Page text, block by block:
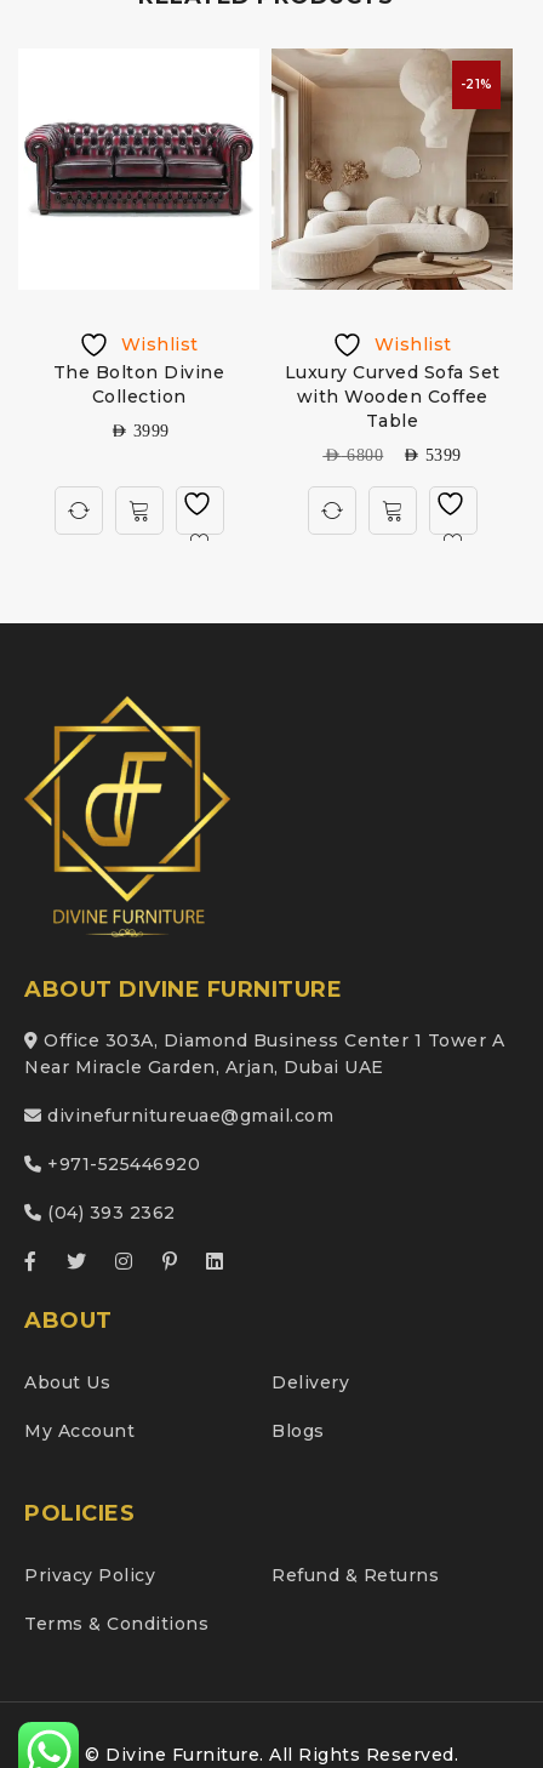
Wishlist
The Bolton Divine
Collection
AED 3999
-21%
Wishlist
Luxury Curved Sofa Set
with Wooden Coffee
Table
AED6800 AED 5399
ABOUT DIVINE FURNITURE
Office 303A, Diamond Business Center 1 Tower A
Near Miracle Garden, Arjan, Dubai UAE
divinefurnitureuae@gmail.com
+971-525446920
(04) 393 2362
ABOUT
About Us Delivery
My Account Blogs
POLICIES
Privacy Policy Refund & Returns
Terms & Conditions
© Divine Furniture. All Rights Reserved.